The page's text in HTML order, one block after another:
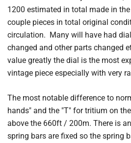
1200 estimated in total made in
couple pieces in total original
circulation. Many will have had
changed and other parts changed
value greatly the dial is the most
vintage piece especially with very
The most notable difference to
hands" and the "T" for tritium on
above the 660ft / 200m. There is
spring bars are fixed so the spring